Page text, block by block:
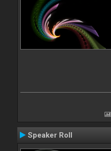
Speaker Roll